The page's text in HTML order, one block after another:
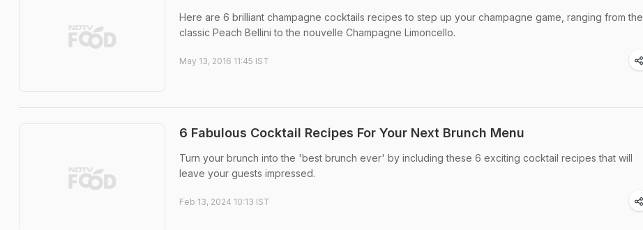
Here are 6 brilliant champagne cocktails recipes to step up your champagne game, ranging from the
classic Peach Bellini to the nouvelle Champagne Limoncello.
May 13, 2016 11:45 IST
6 Fabulous Cocktail Recipes For Your Next Brunch Menu
Turn your brunch into the 'best brunch ever' by including these 6 exciting cocktail recipes that will
leave your guests impressed.
Feb 13, 2024 10:13 IST